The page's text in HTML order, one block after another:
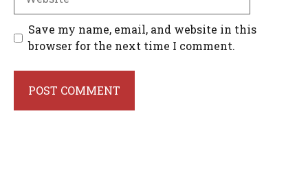
Save my name, email, and website in this
browser for the next time I comment.